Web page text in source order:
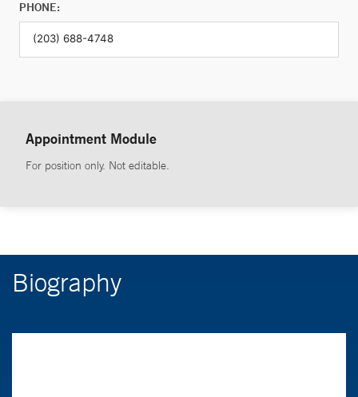
PHONE:
Appointment Module
For position only. Not editable.
Biography